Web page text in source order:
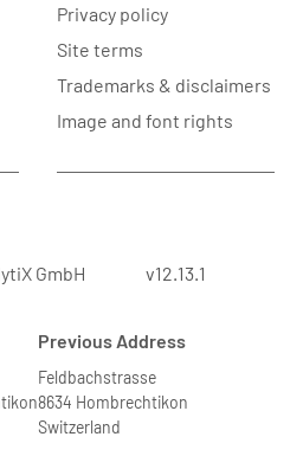
Privacy policy
Site terms
Trademarks & disclaimers
Image and font rights
GmbH v12.13.1
Previous Address
Feldbachstrasse
8634 Hombrechtikon
Switzerland